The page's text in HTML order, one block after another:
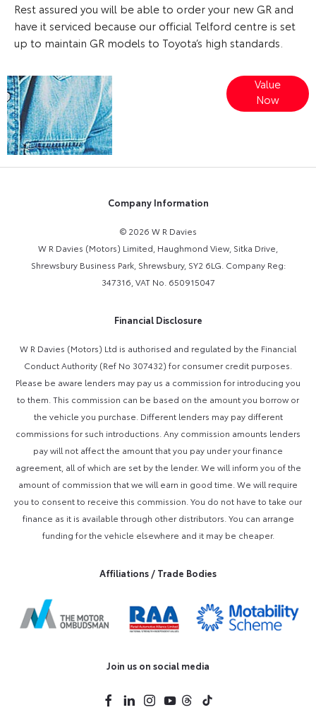
Rest assured you will be able to order your new GR and
have it serviced because our official Telford centre is set
up to maintain GR models to Toyota’s high standards.
Value
Now
Company Information
© 2026 W R Davies
W R Davies (Motors) Limited, Haughmond View, Sitka Drive,
Shrewsbury Business Park, Shrewsbury, SY2 6LG. Company Reg:
347316, VAT No. 650915047
Financial Disclosure
W R Davies (Motors) Ltd is authorised and regulated by the Financial
Conduct Authority (Ref No 307432) for consumer credit purposes.
Please be aware lenders may pay us a commission for introducing you
to them. This commission can be based on the amount you borrow or
the vehicle you purchase. Different lenders may pay different
commissions for such introductions. Any commission amounts lenders
pay will not affect the amount that you pay under your finance
agreement, all of which are set by the lender. We will inform you of the
amount of commission that we will earn in good time. We will require
you to consent to receive this commission. You do not have to take our
finance as it is available through other distributors. You can arrange
funding for the vehicle elsewhere and it may be cheaper.
Affiliations / Trade Bodies
Join us on social media